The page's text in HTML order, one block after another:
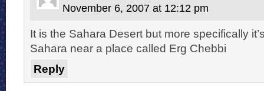
November 6, 2007 at 12:12 pm
It is the Sahara Desert but more specifically
Sahara near a place called Erg Chebbi
Reply